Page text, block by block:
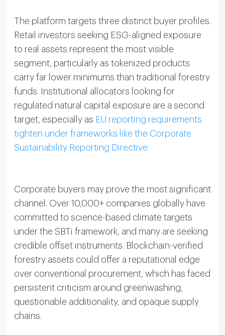
The platform targets three distinct buyer profiles.
Retail investors seeking ESG-aligned exposure
to real assets represent the most visible
segment, particularly as tokenized products
carry far lower minimums than traditional forestry
funds. Institutional allocators looking for
regulated natural capital exposure are a second
target, especially as EU reporting requirements
tighten under frameworks like the Corporate
Sustainability Reporting Directive.
Corporate buyers may prove the most significant
channel. Over 10,000+ companies globally have
committed to science-based climate targets
under the SBTi framework, and many are seeking
credible offset instruments. Blockchain-verified
forestry assets could offer a reputational edge
over conventional procurement, which has faced
persistent criticism around greenwashing,
questionable additionality, and opaque supply
chains.